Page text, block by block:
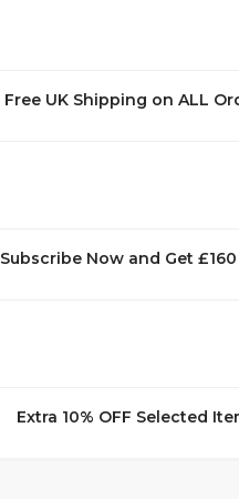
Free UK Shipping on ALL
Subscribe Now and Get £160
Extra 10% OFF Selected